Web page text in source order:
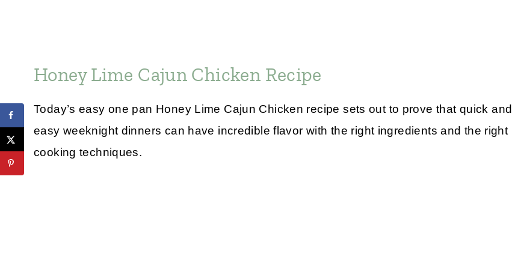
Honey Lime Cajun Chicken Recipe
Today’s easy one pan Honey Lime Cajun Chicken recipe sets out to prove that quick and
easy weeknight dinners can have incredible flavor with the right ingredients and the right
cooking techniques.